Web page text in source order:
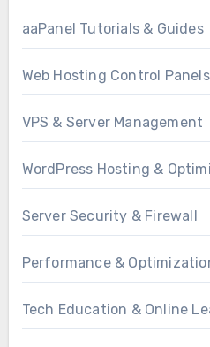
aaPanel Tutorials & Guides
Web Hosting Control Panels
VPS & Server Management
WordPress Hosting &
Server Security & Firewall
Performance &
Tech Education & Online